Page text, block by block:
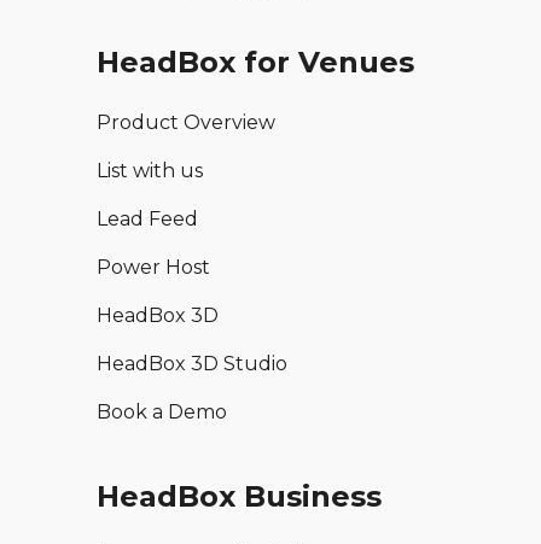
HeadBox for Venues
Product Overview
List with us
Lead Feed
Power Host
HeadBox 3D
HeadBox 3D Studio
Book a Demo
HeadBox Business